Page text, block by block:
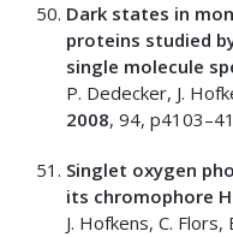
Dark states in
proteins studied
single molecule
P. Dedecker, J.
2008, 94,
Singlet oxygen
its chromophore
J. Hofkens, C. Flors,